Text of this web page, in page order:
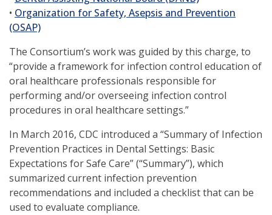
window)
new
a
in
window)
• Organization for Safety, Asepsis and Prevention
(OSAP)(opens
a
new
window)
The Consortium’s work was guided by this charge, to
“provide a framework for infection control education of
oral healthcare professionals responsible for
performing and/or overseeing infection control
procedures in oral healthcare settings.”
In March 2016, CDC introduced a “Summary of Infection
Prevention Practices in Dental Settings: Basic
Expectations for Safe Care” (“Summary”), which
summarized current infection prevention
recommendations and included a checklist that can be
used to evaluate compliance.